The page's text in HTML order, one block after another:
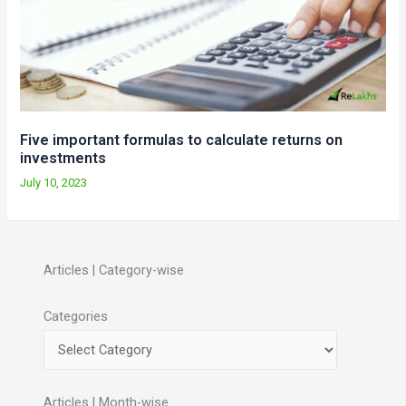
Five important formulas to calculate returns on
investments
July 10, 2023
Articles | Category-wise
Categories
Articles | Month-wise